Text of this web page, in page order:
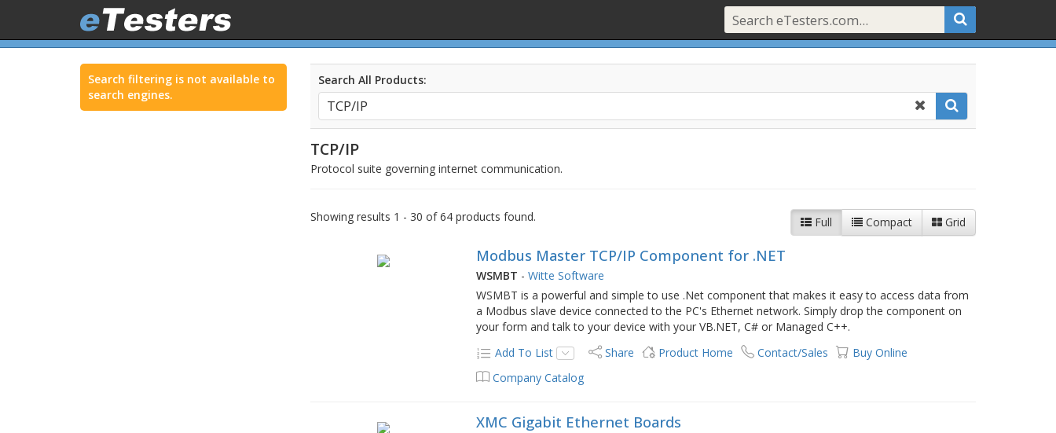
Search filtering is not available to
search engines.
Search All Products:
TCP/IP
Protocol suite governing internet communication.
Full Compact Grid
Showing results 1 - 30 of 64 products found.
Modbus Master TCP/IP Component for .NET
WSMBT -Witte Software
WSMBT is a powerful and simple to use .Net component that makes it easy to access data from
a Modbus slave device connected to the PC's Ethernet network. Simply drop the component on
your form and talk to your device with your VB.NET, C# or Managed C++.
Add To List
Share Product Home Contact/Sales
Buy Online
Company Catalog
XMC Gigabit Ethernet Boards